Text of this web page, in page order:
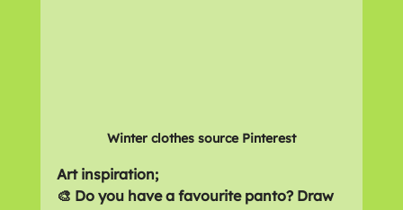
Winter clothes source Pinterest
Art inspiration;
🎨 Do you have a favourite panto? Draw